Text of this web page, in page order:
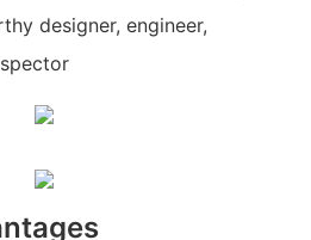
designer, engineer,